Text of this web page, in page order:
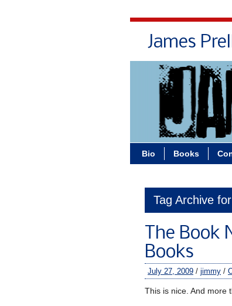
James
Bio Books
Tag Archive
The Book
Books
July 27, 2009 / jimmy /
This is nice. And more